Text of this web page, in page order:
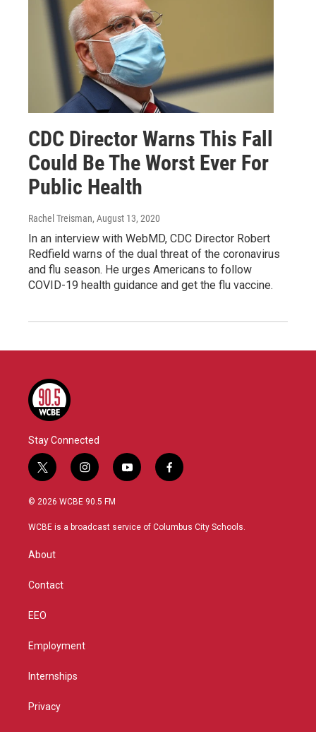
CDC Director Warns This Fall
Could Be The Worst Ever For
Public Health
Rachel Treisman, August 13, 2020
In an interview with WebMD, CDC Director Robert
Redfield warns of the dual threat of the coronavirus
and flu season. He urges Americans to follow
COVID-19 health guidance and get the flu vaccine.
Stay Connected
t
w
i
t
r
i
n
s
a
y
o
u
f
a
b
© 2026 WCBE 90.5 FM
WCBE is a broadcast service of Columbus City Schools.
About
Contact
EEO
Employment
Internships
Privacy